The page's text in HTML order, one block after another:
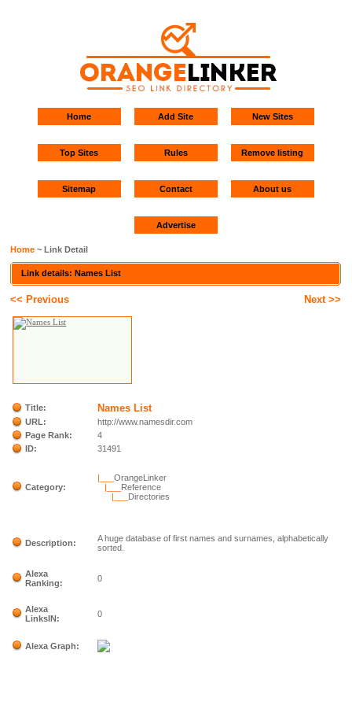
Home Add Site New Sites
Top Sites Rules Remove listing
Sitemap Contact About us
Advertise
Home ~ Link Detail
Link details: Names List
<< Previous Next >>
Title: Names List
URL:
http://www.namesdir.com
Page Rank:
4
ID:
31491
Category:
|___OrangeLinker
|___ Reference
|___ Directories
Description:
A huge database of first names and surnames, alphabetically
sorted.
Alexa
Ranking:
0
Alexa
LinksIN:
0
Alexa Graph: